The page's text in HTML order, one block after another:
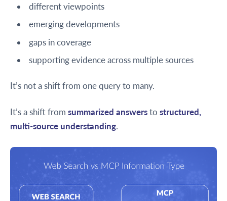
different viewpoints
emerging developments
gaps in coverage
supporting evidence across multiple sources
It’s not a shift from one query to many.
It’s a shift from summarized answersto structured,
multi-source understanding.